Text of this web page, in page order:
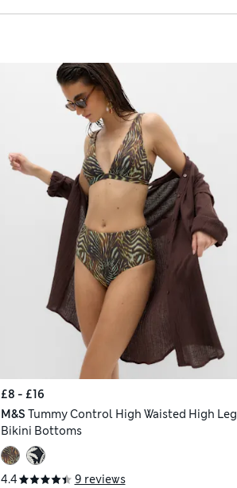
£8 - £16
M&S Tummy Control High Waisted High Leg
Bikini Bottoms
4.4 9 reviews